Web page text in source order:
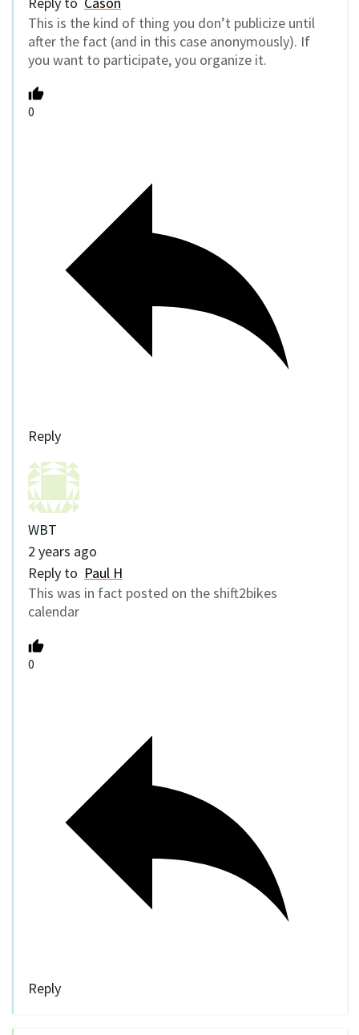
This is the kind of thing you don’t publicize until
after the fact (and in this case anonymously). If
you want to participate, you organize it.
0
Reply
WBT
2 years ago
Reply to Paul H
This was in fact posted on the shift2bikes
calendar
0
Reply